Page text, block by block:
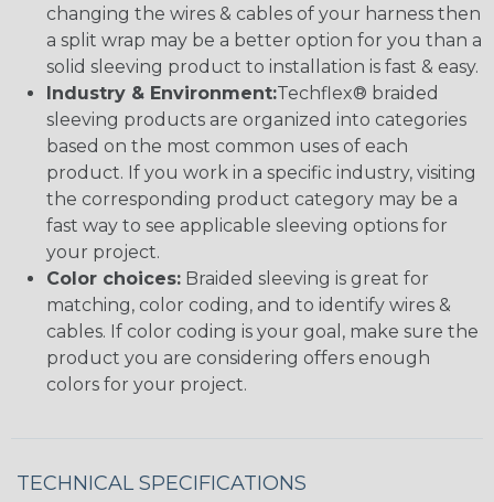
changing the wires & cables of your harness then
a split wrap may be a better option for you than a
solid sleeving product to installation is fast & easy.
Industry & Environment:Techflex® braided
sleeving products are organized into categories
based on the most common uses of each
product. If you work in a specific industry, visiting
the corresponding product category may be a
fast way to see applicable sleeving options for
your project.
Color choices: Braided sleeving is great for
matching, color coding, and to identify wires &
cables. If color coding is your goal, make sure the
product you are considering offers enough
colors for your project.
TECHNICAL SPECIFICATIONS